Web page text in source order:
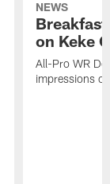
NEWS
on Keke
All-Pro WR
impressions